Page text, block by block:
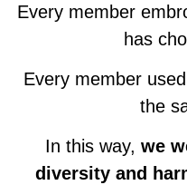
Every member
has
Every member
the
In this way, we
diversity and